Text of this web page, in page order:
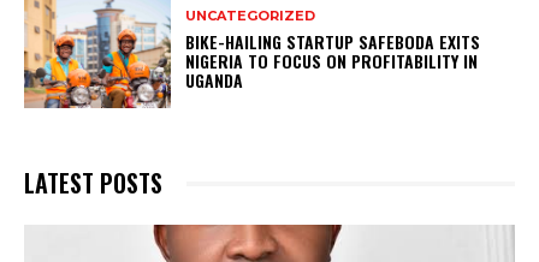
UNCATEGORIZED
BIKE-HAILING STARTUP SAFEBODA EXITS
NIGERIA TO FOCUS ON PROFITABILITY IN
UGANDA
LATEST POSTS